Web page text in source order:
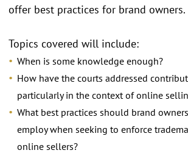
offer best practices for brand owners.
Topics covered will include:
When is some knowledge enough?
How have the courts addressed
particularly in the context of online
What best practices should brand
employ when seeking to enforce
online sellers?